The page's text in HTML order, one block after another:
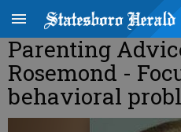
Parenting
Rosemond -
behavioral